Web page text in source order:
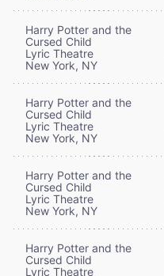
Harry Potter and the
Cursed Child
Lyric Theatre
New York, NY
Harry Potter and the
Cursed Child
Lyric Theatre
New York, NY
Harry Potter and the
Cursed Child
Lyric Theatre
New York, NY
Harry Potter and the
Cursed Child
Lyric Theatre